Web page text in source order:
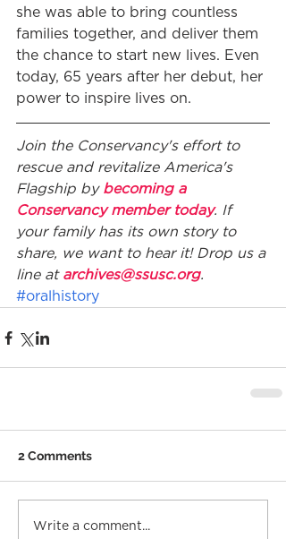
she was able to bring countless
families together, and deliver them
the chance to start new lives. Even
today, 65 years after her debut, her
power to inspire lives on.
Join the Conservancy's effort to
rescue and revitalize America's
Flagship by becoming a
Conservancy member today. If
your family has its own story to
share, we want to hear it! Drop us a
line at archives@ssusc.org.
#oralhistory
2 Comments
Write a comment...